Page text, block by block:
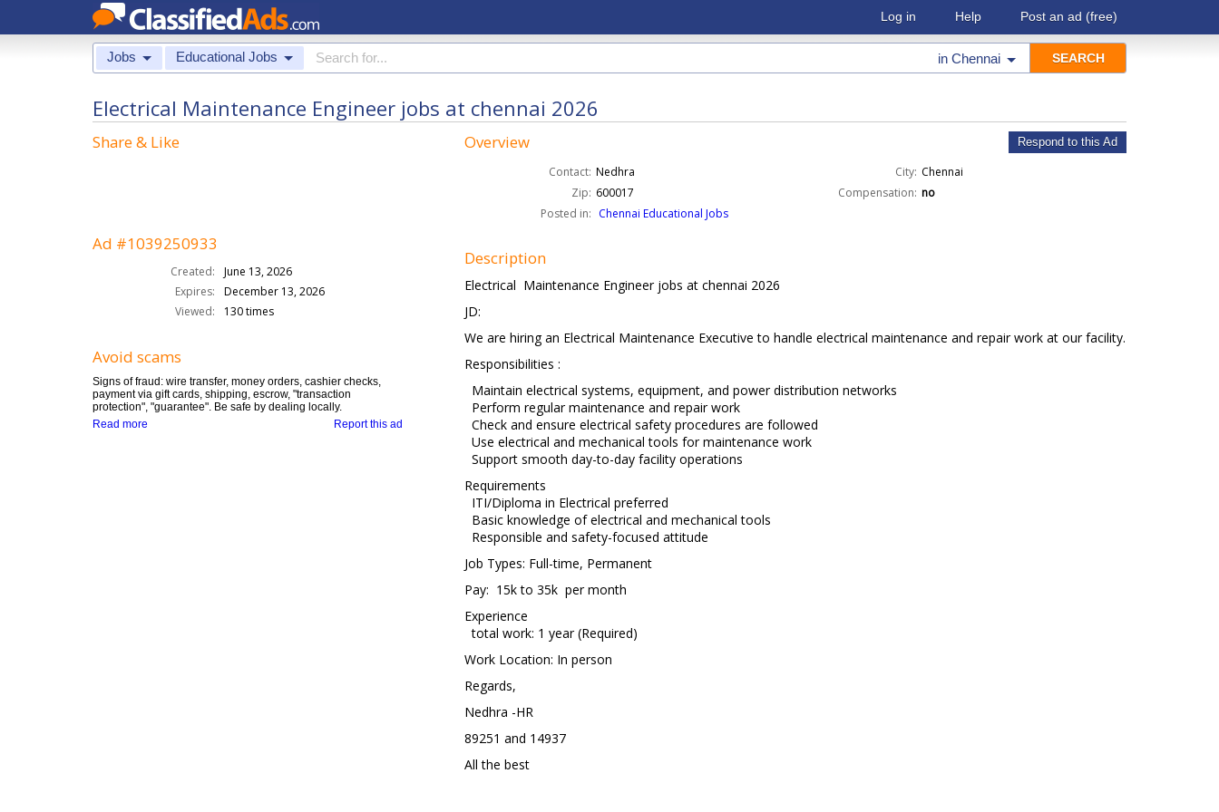
Log in Help Post an ad (free)
Jobs Educational Jobs in Chennai
Electrical Maintenance Engineer jobs at chennai 2026
Share & Like
Ad #1039250933
Created:
June 13, 2026
Expires:
December 13, 2026
Viewed:
130 times
Avoid scams
Signs of fraud: wire transfer, money orders, cashier checks,
payment via gift cards, shipping, escrow, "transaction
protection", "guarantee". Be safe by dealing locally.
Report this ad
Read more
Overview Respond to this Ad
Contact: Nedhra City: Chennai
Zip: 600017 Compensation: no
Posted in: Chennai Educational Jobs
Description
Electrical Maintenance Engineer jobs at chennai 2026
JD:
We are hiring an Electrical Maintenance Executive to handle electrical maintenance and repair work at our facility.
Responsibilities :
Maintain electrical systems, equipment, and power distribution networks
Perform regular maintenance and repair work
Check and ensure electrical safety procedures are followed
Use electrical and mechanical tools for maintenance work
Support smooth day-to-day facility operations
Requirements
ITI/Diploma in Electrical preferred
Basic knowledge of electrical and mechanical tools
Responsible and safety-focused attitude
Job Types: Full-time, Permanent
Pay: 15k to 35k per month
Experience
total work: 1 year (Required)
Work Location: In person
Regards,
Nedhra -HR
89251 and 14937
All the best